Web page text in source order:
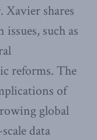
Xavier shares
such as
reforms. The
of
global
data